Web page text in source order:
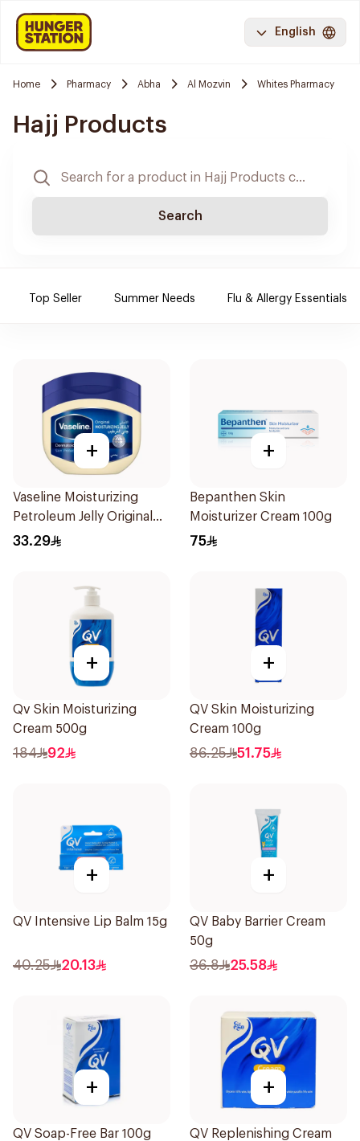
English
Home Pharmacy Abha Al Mozvin Whites Pharmacy
Hajj Products
Search
Top Seller Summer Needs Flu & Allergy Essentials
+
Vaseline Moisturizing
Petroleum Jelly Original
450Ml
33.29
+
Bepanthen Skin
Moisturizer Cream 100g
75
+
Qv Skin Moisturizing
Cream 500g
184 92
+
QV Skin Moisturizing
Cream 100g
86.25 51.75
+
QV Intensive Lip Balm 15g
40.25 20.13
+
QV Baby Barrier Cream
50g
36.8 25.58
+
QV Soap-Free Bar 100g
+
QV Replenishing Cream